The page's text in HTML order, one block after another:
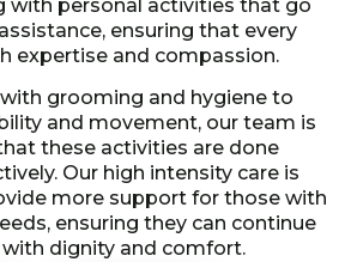
with personal activities that go
ensuring that every
expertise and compassion.
grooming and hygiene to
and movement, our team is
these activities are done
Our high intensity care is
more support for those with
ensuring they can continue
with dignity and comfort.